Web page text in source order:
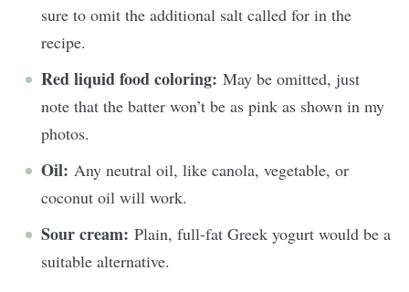
sure to omit the additional salt called for in the
recipe.
Red liquid food coloring: May be omitted, just
note that the batter won’t be as pink as shown in my
photos.
Oil: Any neutral oil, like canola, vegetable, or
coconut oil will work.
Sour cream: Plain, full-fat Greek yogurt would be a
suitable alternative.